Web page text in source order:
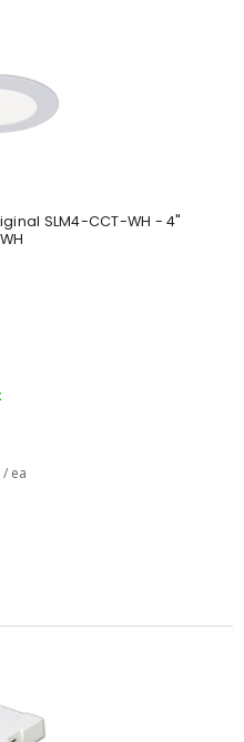
SLM4-CCT-WH - 4"
/ ea